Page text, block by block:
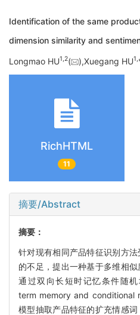
Identification of the same
dimension similarity and
Longmao HU1,2( ),Xuegang HU1,
RichHTML
11
摘要/Abstract
摘要：
针对现有相同产品特征识别方
的不足，提出一种基于多维相似
通过双向长短时记忆条件随
term memory and conditional
模型抽取产品特征的扩充情感词